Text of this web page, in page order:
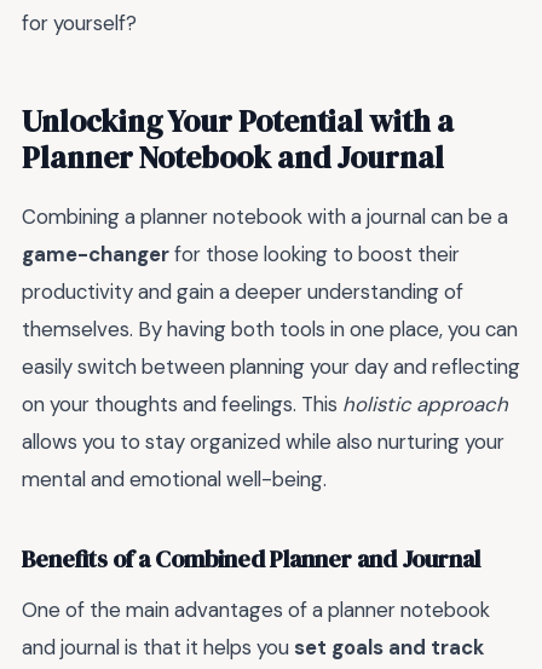
for yourself?
Unlocking Your Potential with a
Planner Notebook and Journal
Combining a planner notebook with a journal can be a
game-changerfor those looking to boost their
productivity and gain a deeper understanding of
themselves. By having both tools in one place, you can
easily switch between planning your day and reflecting
on your thoughts and feelings. This holistic approach
allows you to stay organized while also nurturing your
mental and emotional well-being.
Benefits of a Combined Planner and Journal
One of the main advantages of a planner notebook
and journal is that it helps you set goals and track